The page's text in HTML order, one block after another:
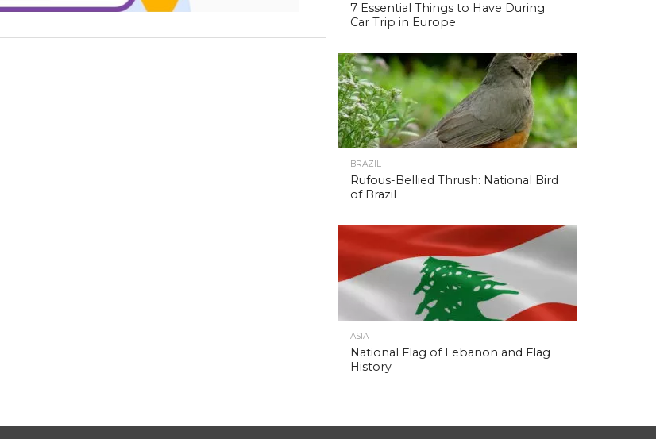
7 Essential Things to Have During
Car Trip in Europe
BRAZIL
Rufous-Bellied Thrush: National Bird
of Brazil
ASIA
National Flag of Lebanon and Flag
History